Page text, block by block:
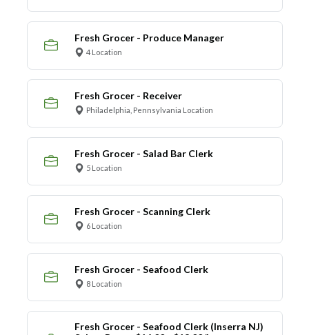
Fresh Grocer - Produce Manager
4 Location
Fresh Grocer - Receiver
Philadelphia, Pennsylvania Location
Fresh Grocer - Salad Bar Clerk
5 Location
Fresh Grocer - Scanning Clerk
6 Location
Fresh Grocer - Seafood Clerk
8 Location
Fresh Grocer - Seafood Clerk (Inserra NJ)